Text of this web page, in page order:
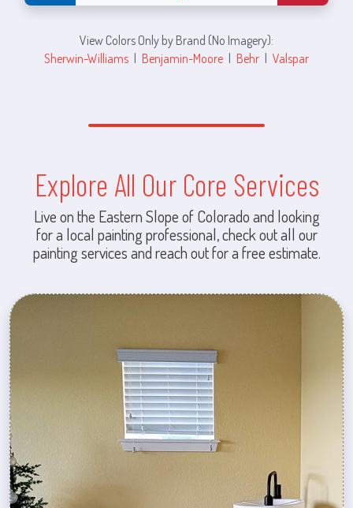
View Colors Only by Brand (No Imagery):
Sherwin-Williams | Benjamin-Moore | Behr | Valspar
Explore All Our Core Services
Live on the Eastern Slope of Colorado and looking
for a local painting professional, check out all our
painting services and reach out for a free estimate.